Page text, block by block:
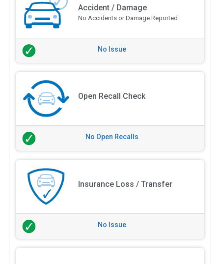
Accident / Damage
No Accidents or Damage Reported
No Issue
Open Recall Check
No Open Recalls
Insurance Loss / Transfer
No Issue